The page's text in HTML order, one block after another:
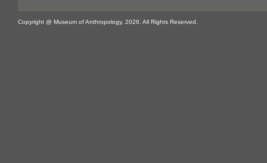
Copyright @ Museum of Anthropology, 2026. All Rights Reserved.